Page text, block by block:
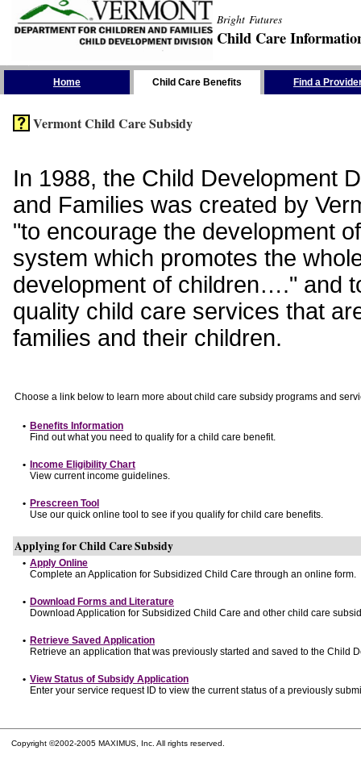
Bright Futures
Child Care
Home Child Care Benefits Find a
Vermont Child Care Subsidy
In 1988, the Child Development
and Families was created by
"to encourage the development
system which promotes the
development of children…." and
quality child care services that
families and their children.
Choose a link below to learn more about child care subsidy programs and
• Benefits Information
Find out what you need to qualify for a child care benefit.
• Income Eligibility Chart
View current income guidelines.
• Prescreen Tool
Use our quick online tool to see if you qualify for child care benefits.
Applying for Child Care Subsidy
• Apply Online
Complete an Application for Subsidized Child Care through an online form.
• Download Forms and Literature
Download Application for Subsidized Child Care and other child care
• Retrieve Saved Application
Retrieve an application that was previously started and saved to the Child
• View Status of Subsidy Application
Enter your service request ID to view the current status of a previously
Copyright ©2002-2005 MAXIMUS, Inc. All rights reserved.